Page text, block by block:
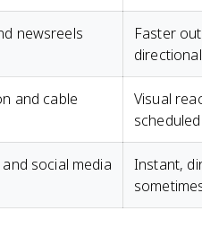
newsreels
Faster
directional
and cable
Visual
social media
Instant,